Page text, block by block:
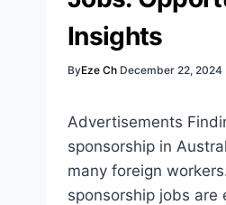
Insights
ByEze Ch December 22, 2024
Advertisements
sponsorship in
many foreign
sponsorship jobs are